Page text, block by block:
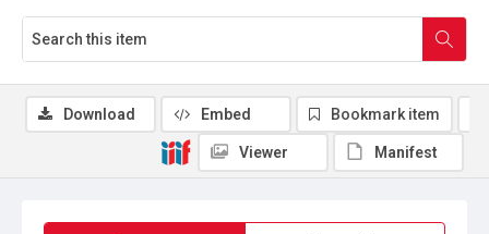
Download Embed Bookmark item
Viewer Manifest